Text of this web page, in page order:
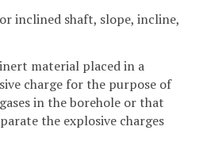
inclined shaft, slope, incline,
material placed in a
charge for the purpose of
in the borehole or that
the explosive charges